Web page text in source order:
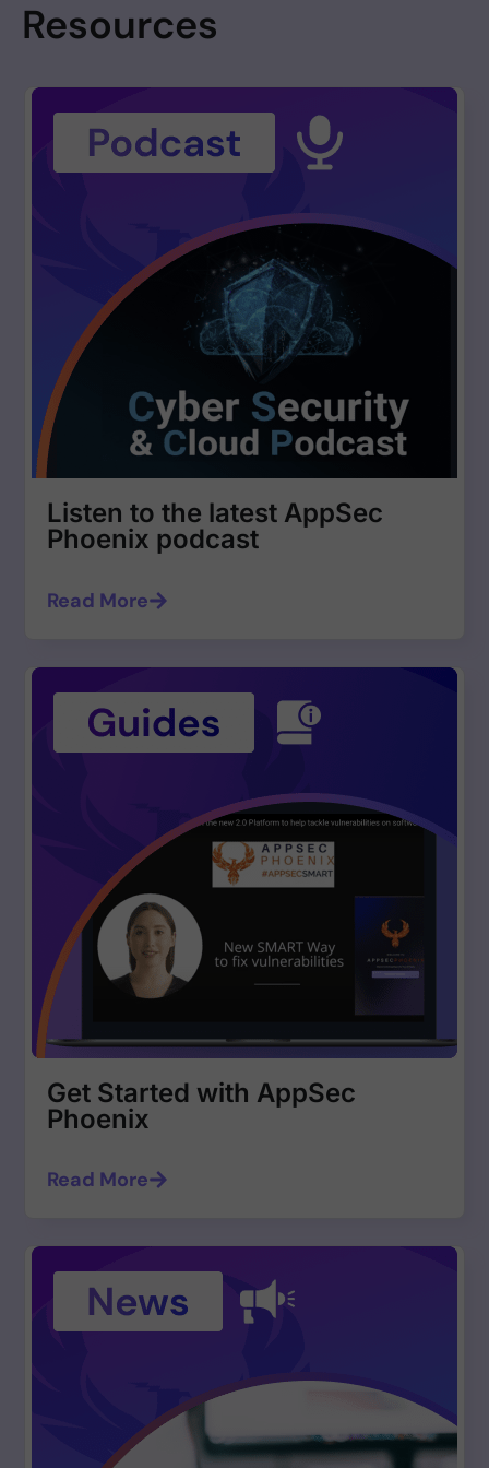
Resources
Listen to the latest AppSec
Phoenix podcast
Read More
Get Started with AppSec
Phoenix
Read More